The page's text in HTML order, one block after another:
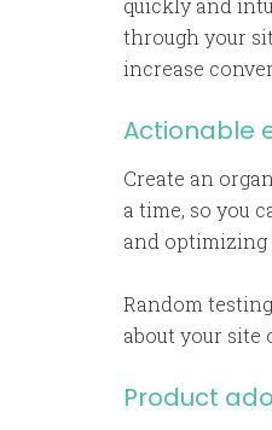
quickly and
through your
increase
Actionable
Create an
a time, so you
and optimizing
Random
about your site
Product